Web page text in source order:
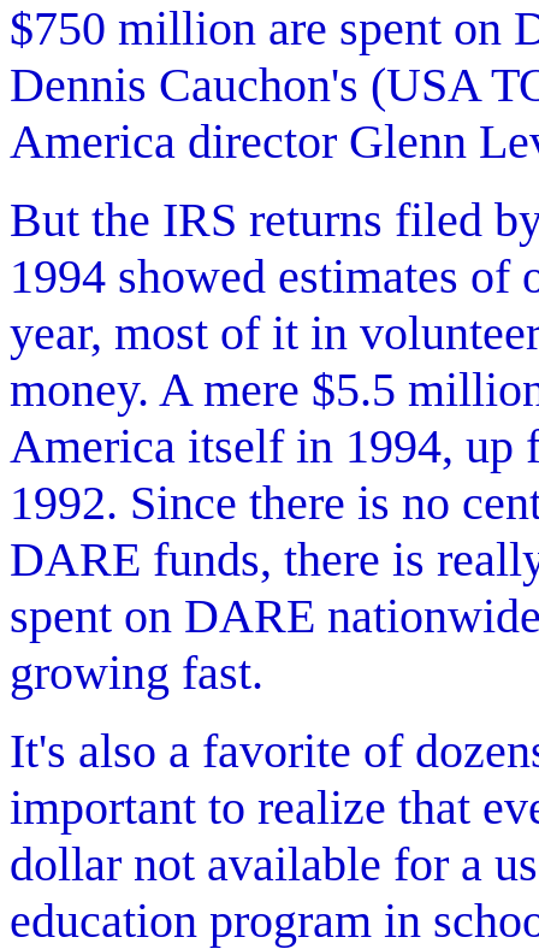
$750 million are spent on
Dennis Cauchon's (USA
America director Glenn
But the IRS returns filed
1994 showed estimates
year, most of it in
money. A mere $5.5
America itself in 1994, up
1992. Since there is no
DARE funds, there is
spent on DARE
growing fast.
It's also a favorite of
important to realize that
dollar not available for a
education program in